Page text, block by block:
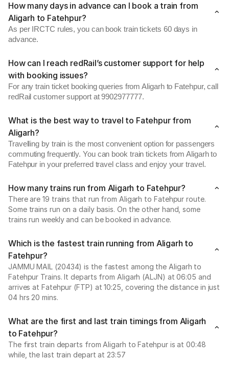
How many days in advance can I book a train from
Aligarh to Fatehpur?
As per IRCTC rules, you can book train tickets 60 days in
advance.
How can I reach redRail’s customer support for help
with booking issues?
For any train ticket booking queries from Aligarh to Fatehpur, call
redRail customer support at 9902977777.
What is the best way to travel to Fatehpur from
Aligarh?
Travelling by train is the most convenient option for passengers
commuting frequently. You can book train tickets from Aligarh to
Fatehpur in your preferred travel class and enjoy your travel.
How many trains run from Aligarh to Fatehpur?
There are 19 trains that run from Aligarh to Fatehpur route.
Some trains run on a daily basis. On the other hand, some
trains run weekly and can be booked in advance.
Which is the fastest train running from Aligarh to
Fatehpur?
JAMMU MAIL (20434) is the fastest among the Aligarh to
Fatehpur Trains. It departs from Aligarh (ALJN) at 06:05 and
arrives at Fatehpur (FTP) at 10:25, covering the distance in just
04 hrs 20 mins.
What are the first and last train timings from Aligarh
to Fatehpur?
The first train departs from Aligarh to Fatehpur is at 00:48
while, the last train depart at 23:57